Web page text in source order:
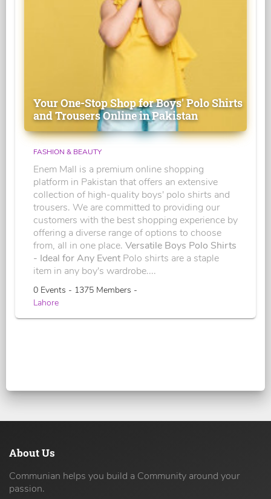
Your One-Stop Shop for Boys' Polo Shirts
and Trousers Online in Pakistan
FASHION & BEAUTY
Enem Mall is a premium online shopping
platform in Pakistan that offers an extensive
collection of high-quality boys' polo shirts and
trousers. We are committed to providing our
customers with the best shopping experience by
offering a diverse range of options to choose
from, all in one place. Versatile Boys Polo Shirts
- Ideal for Any Event Polo shirts are a staple
item in any boy's wardrobe....
0 Events - 1375 Members -
Lahore
About Us
Communian helps you build a Community around your
passion.